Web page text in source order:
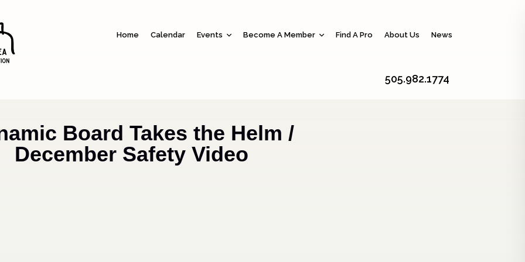
Home Calendar Events Become A Member Find A Pro About Us News
505.982.1774
Board Takes the Helm /
December Safety Video